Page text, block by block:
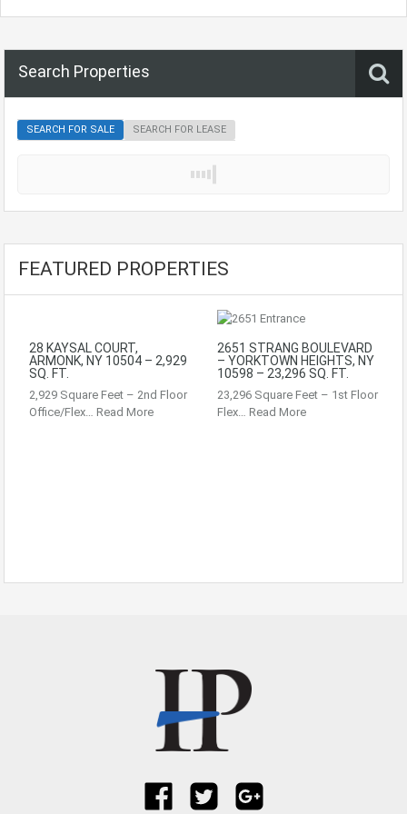
Search Properties
SEARCH FOR SALE SEARCH FOR LEASE
FEATURED PROPERTIES
28 KAYSAL COURT,
ARMONK, NY 10504 – 2,929
SQ. FT.
2,929 Square Feet – 2nd Floor
Office/Flex… Read More
2651 STRANG BOULEVARD
– YORKTOWN HEIGHTS, NY
10598 – 23,296 SQ. FT.
23,296 Square Feet – 1st Floor
Flex… Read More